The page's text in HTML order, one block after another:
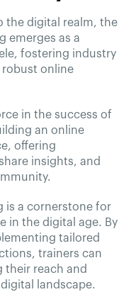
the digital realm, the
emerges as a
fostering industry
online
in the success of
an online
offering
insights, and
is a cornerstone for
in the digital age. By
tailored
trainers can
their reach and
landscape.